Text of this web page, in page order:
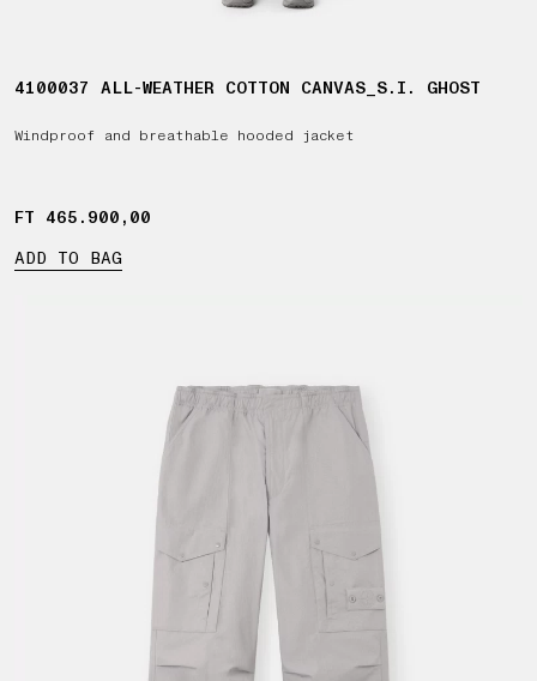
4100037 ALL-WEATHER COTTON CANVAS_S.I. GHOST
Windproof and breathable hooded jacket
FT 465.900,00
FT 465.900,00
ADD TO BAG